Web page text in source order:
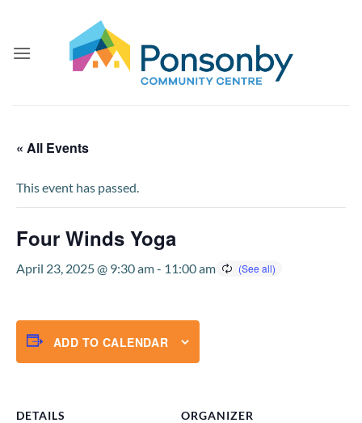
content
« All Events
This event has passed.
Four Winds Yoga
April 23, 2025 @ 9:30 am- 11:00 am
ADD TO CALENDAR
DETAILS ORGANIZER